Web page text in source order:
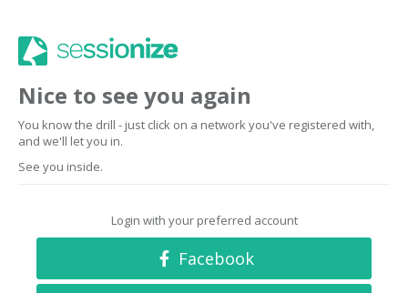
Nice to see you again
You know the drill - just click on a network you've registered with,
and we'll let you in.
See you inside.
Login with your preferred account
Facebook